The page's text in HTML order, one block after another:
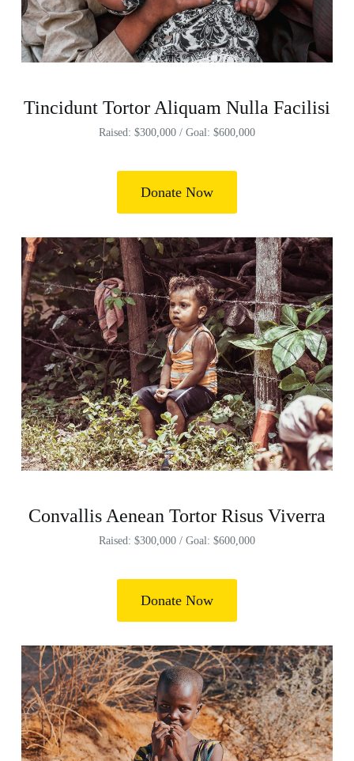
Tincidunt Tortor Aliquam Nulla Facilisi
Raised: $300,000 / Goal: $600,000
Donate Now
Convallis Aenean Tortor Risus Viverra
Raised: $300,000 / Goal: $600,000
Donate Now